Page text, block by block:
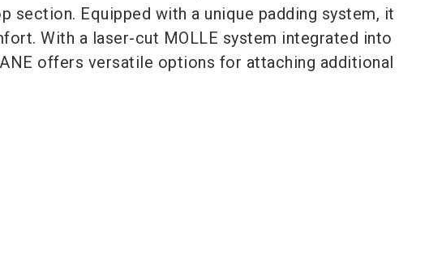
section. Equipped with a unique padding system, it
With a laser-cut MOLLE system integrated into
offers versatile options for attaching additional